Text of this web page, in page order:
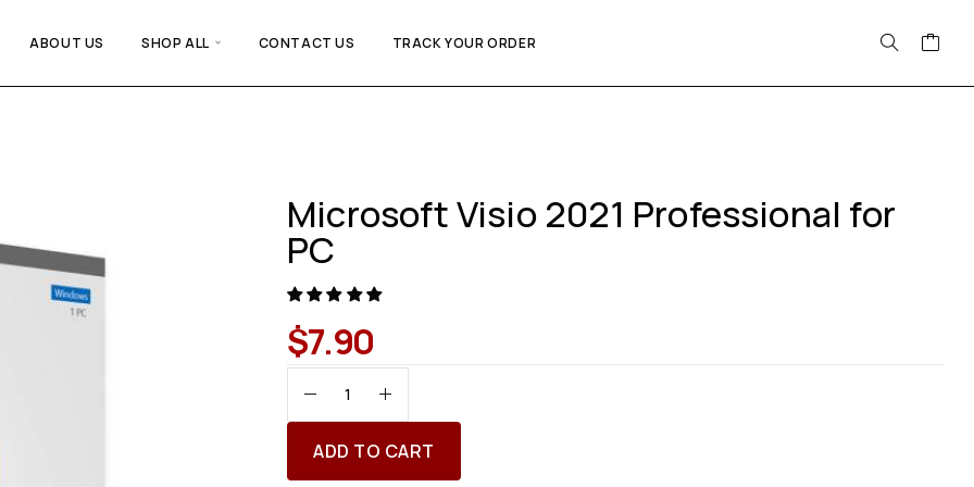
ABOUT US SHOP ALL CONTACT US TRACK YOUR ORDER
Microsoft Visio 2021 Professional for
PC
$7.90
ADD TO CART